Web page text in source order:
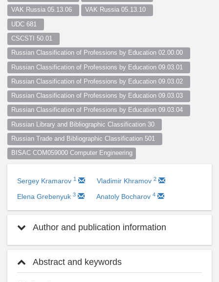
VAK Russia 05.13.06 VAK Russia 05.13.10
UDC 681
CSCSTI 50.01
Russian Classification of Professions by Education 02.00.00
Russian Classification of Professions by Education 09.03.01
Russian Classification of Professions by Education 09.03.02
Russian Classification of Professions by Education 09.03.03
Russian Classification of Professions by Education 09.03.04
Russian Library and Bibliographic Classification 30
Russian Trade and Bibliographic Classification 501
BISAC COM059000 Computer Engineering
Sergey Kramarov 1 Vladimir Khramov 2
Elena Grebenyuk 3 Anatoly Bocharov 4
Author and publication information
Abstract and keywords